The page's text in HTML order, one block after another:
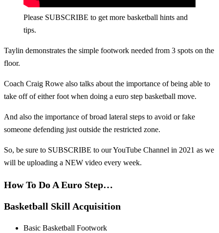
Please SUBSCRIBE to get more basketball hints and
tips.
Taylin demonstrates the simple footwork needed from 3 spots on the
floor.
Coach Craig Rowe also talks about the importance of being able to
take off of either foot when doing a euro step basketball move.
And also the importance of broad lateral steps to avoid or fake
someone defending just outside the restricted zone.
So, be sure to SUBSCRIBE to our YouTube Channel in 2021 as we
will be uploading a NEW video every week.
How To Do A Euro Step…
Basketball Skill Acquisition
Basic Basketball Footwork